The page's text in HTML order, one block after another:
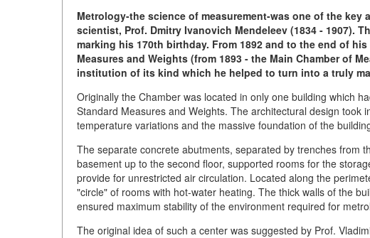
Metrology-the science of measurement-was one of the
scientist, Prof. Dmitry Ivanovich Mendeleev (1834 - 1907).
marking his 170th birthday. From 1892 and to the end of
Measures and Weights (from 1893 - the Main Chamber of
institution of its kind which he helped to turn into a truly
Originally the Chamber was located in only one building which
Standard Measures and Weights. The architectural design took
temperature variations and the massive foundation of the
The separate concrete abutments, separated by trenches from
basement up to the second floor, supported rooms for the
provide for unrestricted air circulation. Located along the
"circle" of rooms with hot-water heating. The thick walls of the
ensured maximum stability of the environment required for
The original idea of such a center was suggested by Prof.